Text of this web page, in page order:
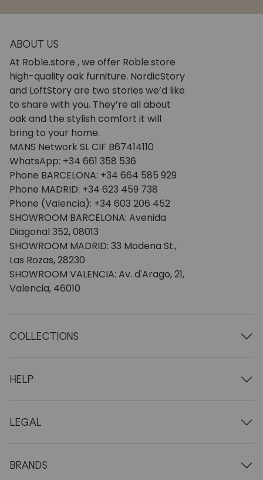
ABOUT US
At Roble.store , we offer Roble.store
high-quality oak furniture. NordicStory
and LoftStory are two stories we’d like
to share with you. They’re all about
oak and the stylish comfort it will
bring to your home.
MANS Network SL CIF B67414110
WhatsApp: +34 661 358 536
Phone BARCELONA: +34 664 585 929
Phone MADRID: +34 623 459 738
Phone (Valencia): +34 603 206 452
SHOWROOM BARCELONA: Avenida
Diagonal 352, 08013
SHOWROOM MADRID: 33 Modena St.,
Las Rozas, 28230
SHOWROOM VALENCIA: Av. d'Arago, 21,
Valencia, 46010
COLLECTIONS
Wooden tables
Extendable tables
Wooden chairs
Wooden chests of drawers
Wooden beds
HELP
Who we are
Terms of delivery
Professionals
FAQ
LEGAL
Methods of payment
Privacy Policy
BRANDS